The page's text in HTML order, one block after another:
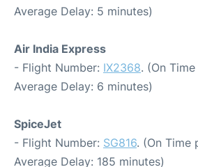
Average Delay: 5 minutes)
Air India Express
- Flight Number: IX2368. (On
Average Delay: 6 minutes)
SpiceJet
- Flight Number: SG816. (On Time
Average Delay: 185 minutes)